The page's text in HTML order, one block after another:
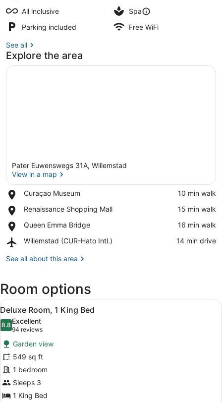
All inclusive
Spa
Parking included
Free WiFi
See all
Explore the area
Pater Euwenswegs 31A, Willemstad
View in a map
Curaçao Museum
Place,
Museum
‪10 min walk‬
Renaissance Shopping Mall
Place,
Shopping
‪15 min walk‬
Queen Emma Bridge
Place,
Emma
‪16 min walk‬
Willemstad (CUR-Hato Intl.)
Airport,
(CUR-
‪14 min drive‬
See all about this area
Room options
View
all
photos
for
Deluxe
Room,
1
King
Bed
A modern hotel room with a large
10
Deluxe Room, 1 King Bed
8.88.8 out of 10
Excellent
94 reviews
(94
reviews)
Garden view
549 sq ft
1 bedroom
Sleeps 3
1 King Bed